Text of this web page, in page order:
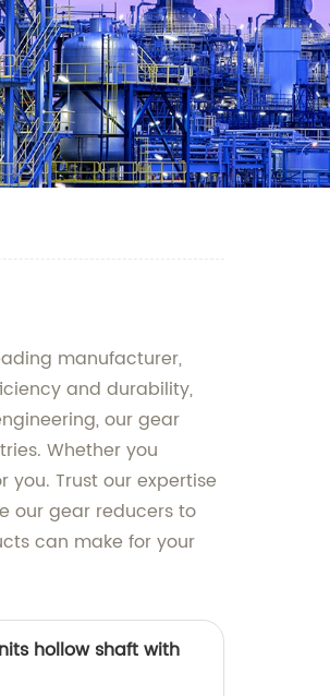
manufacturer,
and durability,
our gear
Whether you
Trust our expertise
our gear reducers to
can make for your
hollow shaft with